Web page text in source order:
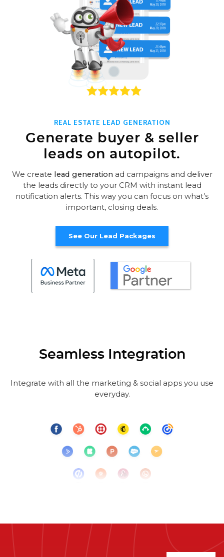
REAL ESTATE LEAD GENERATION
Generate buyer & seller
leads on autopilot.
We create lead generationad campaigns and deliver
the leads directly to your CRM with instant lead
notification alerts. This way you can focus on what’s
important, closing deals.
See Our Lead Packages
Seamless Integration
Integrate with all the marketing & social apps you use
everyday.